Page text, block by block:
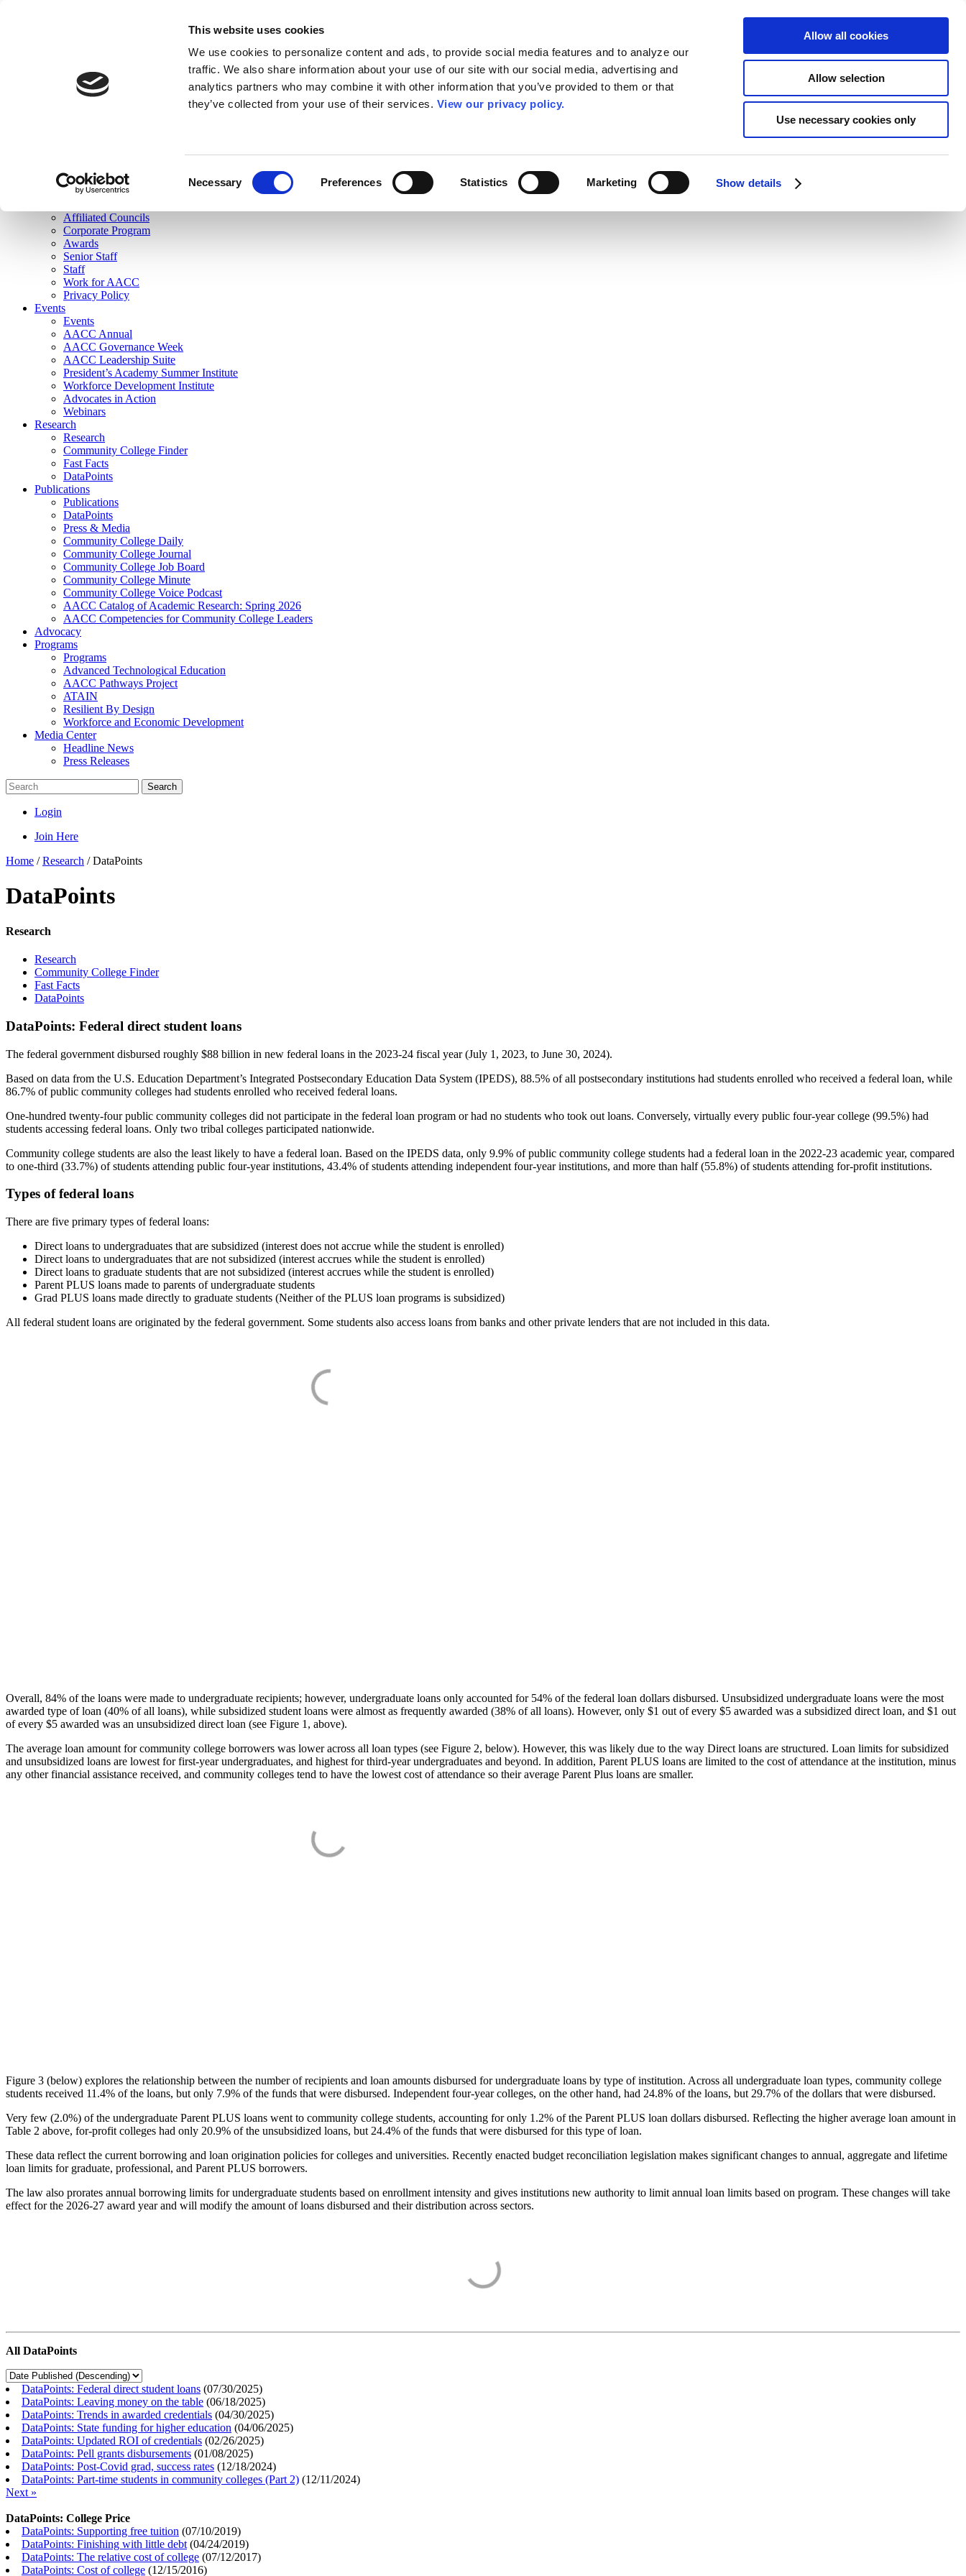
This website uses cookies
We use cookies to personalize content and ads, to provide social media features and to analyze our
traffic. We also share information about your use of our site with our social media, advertising and
analytics partners who may combine it with other information that you’ve provided to them or that
they’ve collected from your use of their services. View our privacy policy.
Necessary Preferences Statistics Marketing Show details
Allow all cookies
Allow selection
Use necessary cookies only
Join Here
Membership
Governance
Affiliated Councils
Corporate Program
Awards
Senior Staff
Staff
Work for AACC
Privacy Policy
Events
Events
AACC Annual
AACC Governance Week
AACC Leadership Suite
President’s Academy Summer Institute
Workforce Development Institute
Advocates in Action
Webinars
Research
Research
Community College Finder
Fast Facts
DataPoints
Publications
Publications
DataPoints
Press & Media
Community College Daily
Community College Journal
Community College Job Board
Community College Minute
Community College Voice Podcast
AACC Catalog of Academic Research: Spring 2026
AACC Competencies for Community College Leaders
Advocacy
Programs
Programs
Advanced Technological Education
AACC Pathways Project
ATAIN
Resilient By Design
Workforce and Economic Development
Media Center
Headline News
Press Releases
Search
Login
Join Here
Home /Research /DataPoints
DataPoints
Research
Research
Community College Finder
Fast Facts
DataPoints
DataPoints: Federal direct student loans
The federal government disbursed roughly $88 billion in new federal loans in the 2023-24 fiscal year (July 1, 2023, to June 30, 2024).
Based on data from the U.S. Education Department’s Integrated Postsecondary Education Data System (IPEDS), 88.5% of all postsecondary institutions had students enrolled who received a federal loan, while
86.7% of public community colleges had students enrolled who received federal loans.
One-hundred twenty-four public community colleges did not participate in the federal loan program or had no students who took out loans. Conversely, virtually every public four-year college (99.5%) had
students accessing federal loans. Only two tribal colleges participated nationwide.
Community college students are also the least likely to have a federal loan. Based on the IPEDS data, only 9.9% of public community college students had a federal loan in the 2022-23 academic year, compared
to one-third (33.7%) of students attending public four-year institutions, 43.4% of students attending independent four-year institutions, and more than half (55.8%) of students attending for-profit institutions.
Types of federal loans
There are five primary types of federal loans:
Direct loans to undergraduates that are subsidized (interest does not accrue while the student is enrolled)
Direct loans to undergraduates that are not subsidized (interest accrues while the student is enrolled)
Direct loans to graduate students that are not subsidized (interest accrues while the student is enrolled)
Parent PLUS loans made to parents of undergraduate students
Grad PLUS loans made directly to graduate students (Neither of the PLUS loan programs is subsidized)
All federal student loans are originated by the federal government. Some students also access loans from banks and other private lenders that are not included in this data.
Overall, 84% of the loans were made to undergraduate recipients; however, undergraduate loans only accounted for 54% of the federal loan dollars disbursed. Unsubsidized undergraduate loans were the most
awarded type of loan (40% of all loans), while subsidized student loans were almost as frequently awarded (38% of all loans). However, only $1 out of every $5 awarded was a subsidized direct loan, and $1 out
of every $5 awarded was an unsubsidized direct loan (see Figure 1, above).
The average loan amount for community college borrowers was lower across all loan types (see Figure 2, below). However, this was likely due to the way Direct loans are structured. Loan limits for subsidized
and unsubsidized loans are lowest for first-year undergraduates, and highest for third-year undergraduates and beyond. In addition, Parent PLUS loans are limited to the cost of attendance at the institution, minus
any other financial assistance received, and community colleges tend to have the lowest cost of attendance so their average Parent Plus loans are smaller.
Figure 3 (below) explores the relationship between the number of recipients and loan amounts disbursed for undergraduate loans by type of institution. Across all undergraduate loan types, community college
students received 11.4% of the loans, but only 7.9% of the funds that were disbursed. Independent four-year colleges, on the other hand, had 24.8% of the loans, but 29.7% of the dollars that were disbursed.
Very few (2.0%) of the undergraduate Parent PLUS loans went to community college students, accounting for only 1.2% of the Parent PLUS loan dollars disbursed. Reflecting the higher average loan amount in
Table 2 above, for-profit colleges had only 20.9% of the unsubsidized loans, but 24.4% of the funds that were disbursed for this type of loan.
These data reflect the current borrowing and loan origination policies for colleges and universities. Recently enacted budget reconciliation legislation makes significant changes to annual, aggregate and lifetime
loan limits for graduate, professional, and Parent PLUS borrowers.
The law also prorates annual borrowing limits for undergraduate students based on enrollment intensity and gives institutions new authority to limit annual loan limits based on program. These changes will take
effect for the 2026-27 award year and will modify the amount of loans disbursed and their distribution across sectors.
All DataPoints
DataPoints: Federal direct student loans (07/30/2025)
DataPoints: Leaving money on the table (06/18/2025)
DataPoints: Trends in awarded credentials (04/30/2025)
DataPoints: State funding for higher education (04/06/2025)
DataPoints: Updated ROI of credentials (02/26/2025)
DataPoints: Pell grants disbursements (01/08/2025)
DataPoints: Post-Covid grad, success rates (12/18/2024)
DataPoints: Part-time students in community colleges (Part 2) (12/11/2024)
Next »
DataPoints: College Price
DataPoints: Supporting free tuition (07/10/2019)
DataPoints: Finishing with little debt (04/24/2019)
DataPoints: The relative cost of college (07/12/2017)
DataPoints: Cost of college (12/15/2016)